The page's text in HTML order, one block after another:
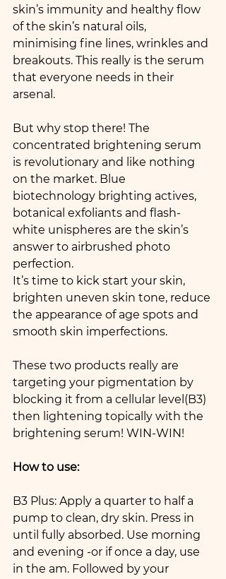
skin’s immunity and healthy flow
of the skin’s natural oils,
minimising fine lines, wrinkles and
breakouts. This really is the serum
that everyone needs in their
arsenal.
But why stop there! The
concentrated brightening serum
is revolutionary and like nothing
on the market. Blue
biotechnology brighting actives,
botanical exfoliants and flash-
white unispheres are the skin’s
answer to airbrushed photo
perfection.
It’s time to kick start your skin,
brighten uneven skin tone, reduce
the appearance of age spots and
smooth skin imperfections.
These two products really are
targeting your pigmentation by
blocking it from a cellular level(B3)
then lightening topically with the
brightening serum! WIN-WIN!
How to use:
B3 Plus: Apply a quarter to half a
pump to clean, dry skin. Press in
until fully absorbed. Use morning
and evening -or if once a day, use
in the am. Followed by your